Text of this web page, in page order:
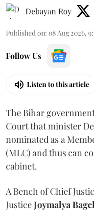
Debayan Roy
Published on: 08 Aug 2026,
Follow Us
Listen to this article
The Bihar
Court that minister
nominated as a
(MLC) and thus can
cabinet.
A Bench of Chief
JusticeJoymalya